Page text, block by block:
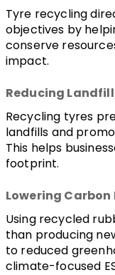
Tyre recycling
objectives by
conserve
impact.
Reducing
Recycling tyres
landfills and
This helps
footprint.
Lowering Carbon
Using recycled
than producing
to reduced
climate-focused